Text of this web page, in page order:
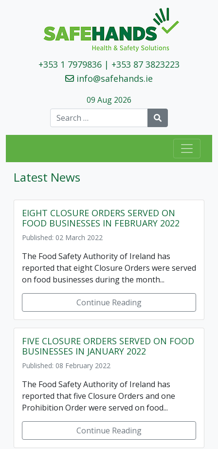
+353 1 7979836 | +353 87 3823223
info@safehands.ie
09 Aug 2026
Search
Latest News
EIGHT CLOSURE ORDERS SERVED ON
FOOD BUSINESSES IN FEBRUARY 2022
Published: 02 March 2022
The Food Safety Authority of Ireland has
reported that eight Closure Orders were served
on food businesses during the month...
Continue Reading
FIVE CLOSURE ORDERS SERVED ON FOOD
BUSINESSES IN JANUARY 2022
Published: 08 February 2022
The Food Safety Authority of Ireland has
reported that five Closure Orders and one
Prohibition Order were served on food...
Continue Reading